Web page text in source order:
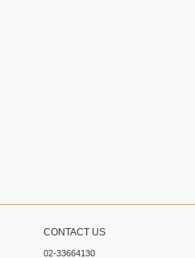
CONTACT US
02-33664130